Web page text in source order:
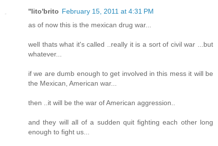
''lito'brito February 15, 2011 at 4:31 PM
as of now this is the mexican drug war...
well thats what it's called ..really it is a sort of civil war ...but
whatever...
if we are dumb enough to get involved in this mess it will be
the Mexican, American war...
then ..it will be the war of American aggression..
and they will all of a sudden quit fighting each other long
enough to fight us...